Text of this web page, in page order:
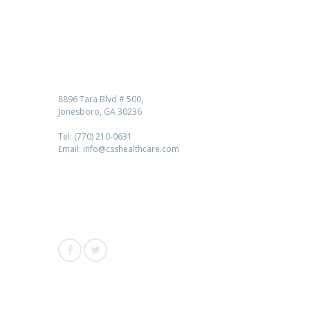
8896 Tara Blvd # 500,
Jonesboro, GA 30236
Tel: (770) 210-0631
Email: info@csshealthcare.com